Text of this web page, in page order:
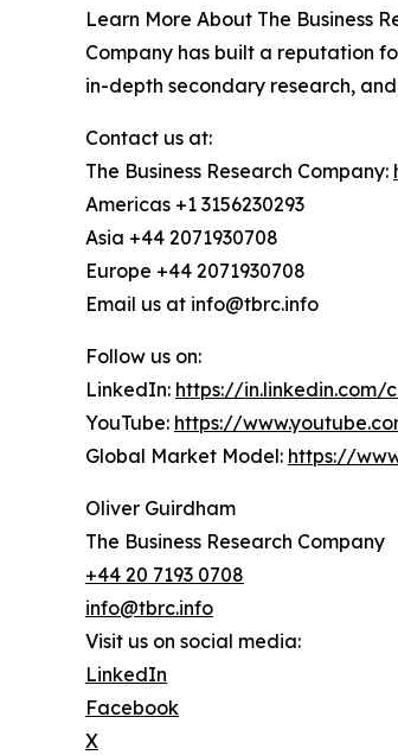
Learn More About The Business
Company has built a reputation
in-depth secondary research,
Contact us at:
The Business Research Company:
Americas +1 3156230293
Asia +44 2071930708
Europe +44 2071930708
Email us at info@tbrc.info
Follow us on:
LinkedIn: https://in.linkedin.com/
YouTube: https://
Global Market Model: https://
Oliver Guirdham
The Business Research Company
+44 20 7193 0708
info@tbrc.info
Visit us on social media:
LinkedIn
Facebook
X